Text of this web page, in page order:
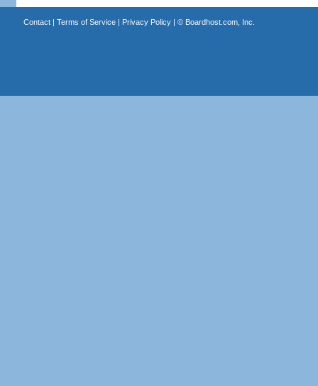
Contact| Terms of Service| Privacy Policy| © Boardhost.com, Inc.